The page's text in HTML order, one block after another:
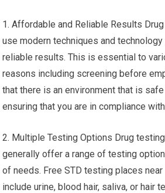
1. Affordable and Reliable Results
use modern techniques and
reliable results. This is essential to
reasons including screening before
that there is an environment that is
ensuring that you are in compliance
2. Multiple Testing Options Drug
generally offer a range of testing
of needs. Free STD testing places
include urine, blood hair, saliva, or hair